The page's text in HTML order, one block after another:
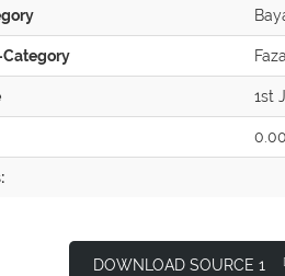
1st
DOWNLOAD SOURCE 1